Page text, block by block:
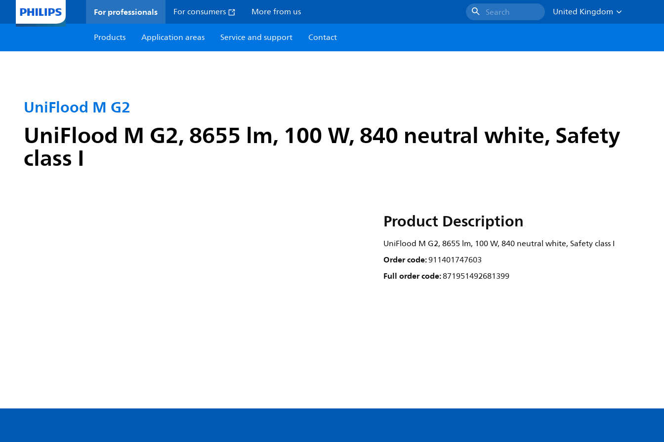
For professionals For consumers More from us Search
United Kingdom
Products
Application areas Service and support Contact
UniFlood M G2
UniFlood M G2, 8655 lm, 100 W, 840 neutral white, Safety
class I
Product Description
UniFlood M G2, 8655 lm, 100 W, 840 neutral white, Safety class I
Order code:911401747603
Full order code:871951492681399